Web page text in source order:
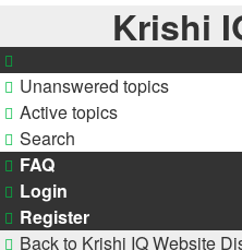
Krishi
Unanswered topics
Active topics
Search
FAQ
Login
Register
Back to Krishi IQ Website